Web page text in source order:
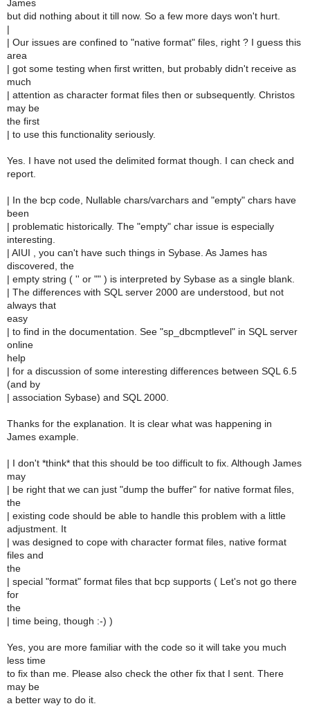
James
but did nothing about it till now. So a few more days won't hurt.
|
| Our issues are confined to "native format" files, right ? I guess this
area
| got some testing when first written, but probably didn't receive as
much
| attention as character format files then or subsequently. Christos
may be
the first
| to use this functionality seriously.
Yes. I have not used the delimited format though. I can check and
report.
| In the bcp code, Nullable chars/varchars and "empty" chars have
been
| problematic historically. The "empty" char issue is especially
interesting.
| AIUI , you can't have such things in Sybase. As James has
discovered, the
| empty string ( '' or "" ) is interpreted by Sybase as a single blank.
| The differences with SQL server 2000 are understood, but not
always that
easy
| to find in the documentation. See "sp_dbcmptlevel" in SQL server
online
help
| for a discussion of some interesting differences between SQL 6.5
(and by
| association Sybase) and SQL 2000.
Thanks for the explanation. It is clear what was happening in
James example.
| I don't *think* that this should be too difficult to fix. Although James
may
| be right that we can just "dump the buffer" for native format files,
the
| existing code should be able to handle this problem with a little
adjustment. It
| was designed to cope with character format files, native format
files and
the
| special "format" format files that bcp supports ( Let's not go there
for
the
| time being, though :-) )
Yes, you are more familiar with the code so it will take you much
less time
to fix than me. Please also check the other fix that I sent. There
may be
a better way to do it.